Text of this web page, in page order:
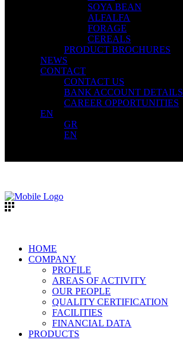
SOYA BEAN
ALFALFA
FORAGE
CEREALS
PRODUCT BROCHURES
NEWS
CONTACT
CONTACT US
BANK ACCOUNT DETAILS
CAREER OPPORTUNITIES
EN
GR
EN
HOME
COMPANY
PROFILE
AREAS OF ACTIVITY
OUR PEOPLE
QUALITY CERTIFICATION
FACILITIES
FINANCIAL DATA
PRODUCTS